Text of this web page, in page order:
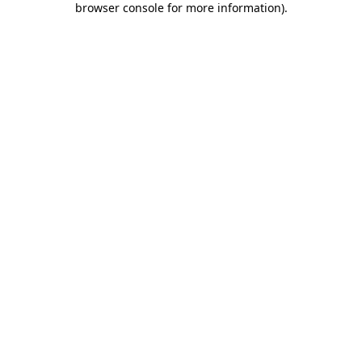
browser console for more information).